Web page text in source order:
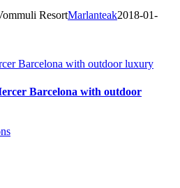
ResortMarlanteak2018-01-
Barcelona with outdoor luxury
Barcelona with outdoor